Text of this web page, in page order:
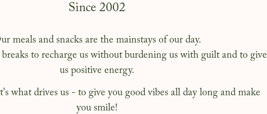
Since 2002
meals and snacks are the mainstays of our day.
to recharge us without burdening us with guilt and to give
us positive energy.
what drives us - to give you good vibes all day long and make
you smile!